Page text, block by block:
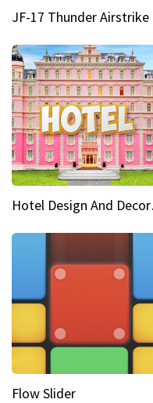
JF-17 Thunder Airstrike
Flow Slider